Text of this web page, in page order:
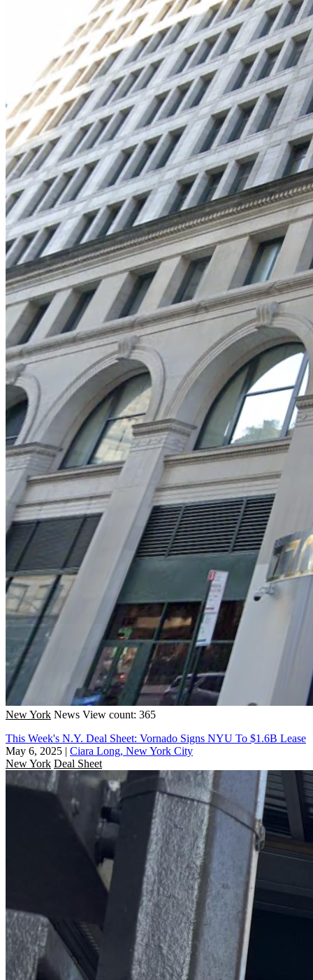
New York News View count: 365
This Week's N.Y. Deal Sheet: Vornado Signs NYU To $1.6B Lease
May 6, 2025 | Ciara Long, New York City
New York Deal Sheet